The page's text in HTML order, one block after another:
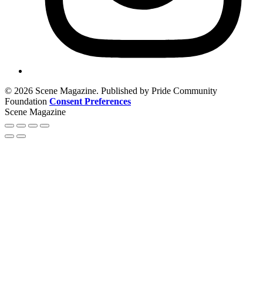
© 2026 Scene Magazine. Published by Pride Community
Foundation Consent Preferences
Scene Magazine